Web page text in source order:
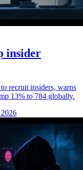
insider
recruit insiders, warns
13% to 784 globally.